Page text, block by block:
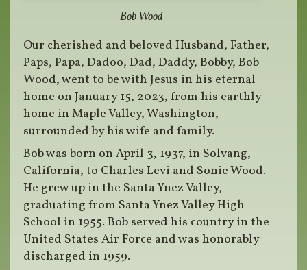
Bob Wood
Our cherished and beloved Husband, Father,
Paps, Papa, Dadoo, Dad, Daddy, Bobby, Bob
Wood, went to be with Jesus in his eternal
home on January 15, 2023, from his earthly
home in Maple Valley, Washington,
surrounded by his wife and family.
Bob was born on April 3, 1937, in Solvang,
California, to Charles Levi and Sonie Wood.
He grew up in the Santa Ynez Valley,
graduating from Santa Ynez Valley High
School in 1955. Bob served his country in the
United States Air Force and was honorably
discharged in 1959.